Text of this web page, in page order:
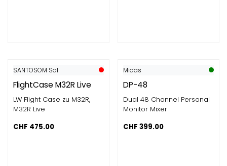
SANTOSOM Sal
FlightCase M32R Live
LW Flight Case zu M32R,
M32R Live
CHF 475.00
Midas
DP-48
Dual 48 Channel Personal
Monitor Mixer
CHF 399.00